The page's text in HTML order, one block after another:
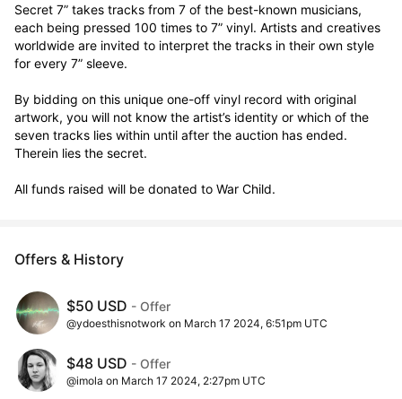
Secret 7” takes tracks from 7 of the best-known musicians,
each being pressed 100 times to 7” vinyl. Artists and creatives
worldwide are invited to interpret the tracks in their own style
for every 7” sleeve.
By bidding on this unique one-off vinyl record with original
artwork, you will not know the artist’s identity or which of the
seven tracks lies within until after the auction has ended.
Therein lies the secret.
All funds raised will be donated to War Child.
Offers & History
$50 USD - Offer
@ydoesthisnotwork on March 17 2024, 6:51pm UTC
$48 USD - Offer
@imola on March 17 2024, 2:27pm UTC